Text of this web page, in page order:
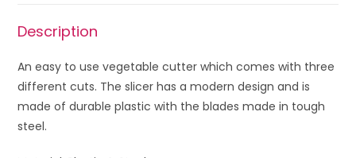
Description
An easy to use vegetable cutter which comes with three
different cuts. The slicer has a modern design and is
made of durable plastic with the blades made in tough
steel.